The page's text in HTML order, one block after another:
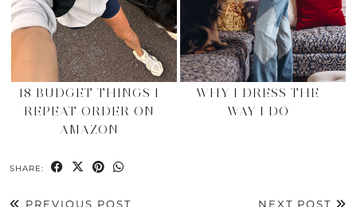
18 BUDGET THINGS I
REPEAT ORDER ON
AMAZON
WHY I DRESS THE
WAY I DO
SHARE:
PREVIOUS POST
NEXT POST